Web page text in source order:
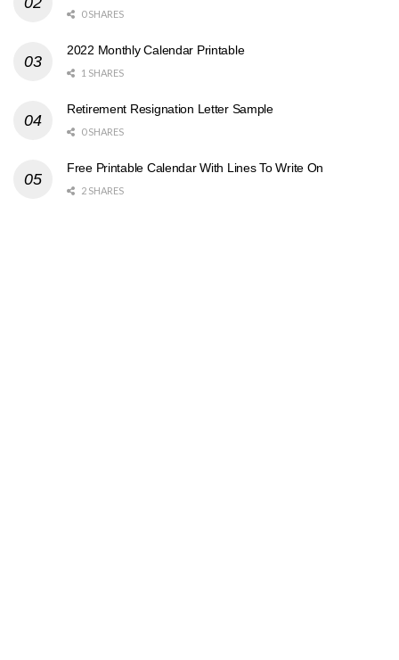
0 SHARES
2022 Monthly Calendar Printable
1 SHARES
Retirement Resignation Letter Sample
0 SHARES
Free Printable Calendar With Lines To Write On
2 SHARES